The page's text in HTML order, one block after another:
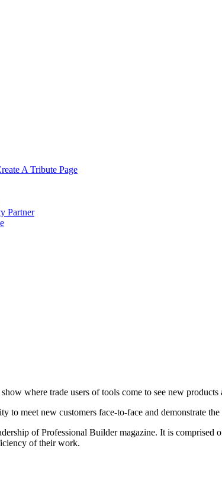
A Tribute Page
Partner
where trade users of tools come to see new products
to meet new customers face-to-face and demonstrate
of Professional Builder magazine. It is
of their work.